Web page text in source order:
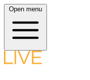
Open menu